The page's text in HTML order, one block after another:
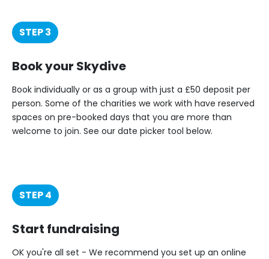
STEP 3
Book your Skydive
Book individually or as a group with just a £50 deposit per
person. Some of the charities we work with have reserved
spaces on pre-booked days that you are more than
welcome to join. See our date picker tool below.
STEP 4
Start fundraising
OK you're all set - We recommend you set up an online